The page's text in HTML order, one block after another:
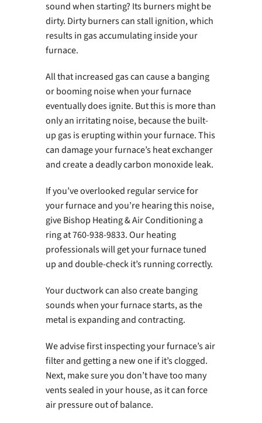
sound when starting? Its burners might be
dirty. Dirty burners can stall ignition, which
results in gas accumulating inside your
furnace.
All that increased gas can cause a banging
or booming noise when your furnace
eventually does ignite. But this is more than
only an irritating noise, because the built-
up gas is erupting within your furnace. This
can damage your furnace’s heat exchanger
and create a deadly carbon monoxide leak.
If you’ve overlooked regular service for
your furnace and you’re hearing this noise,
give Bishop Heating & Air Conditioning a
ring at 760-938-9833. Our heating
professionals will get your furnace tuned
up and double-check it’s running correctly.
Your ductwork can also create banging
sounds when your furnace starts, as the
metal is expanding and contracting.
We advise first inspecting your furnace’s air
filter and getting a new one if it’s clogged.
Next, make sure you don’t have too many
vents sealed in your house, as it can force
air pressure out of balance.